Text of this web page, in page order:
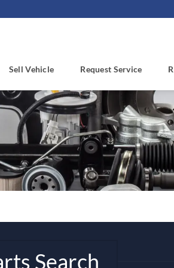
Sell Vehicle Request Service
Search